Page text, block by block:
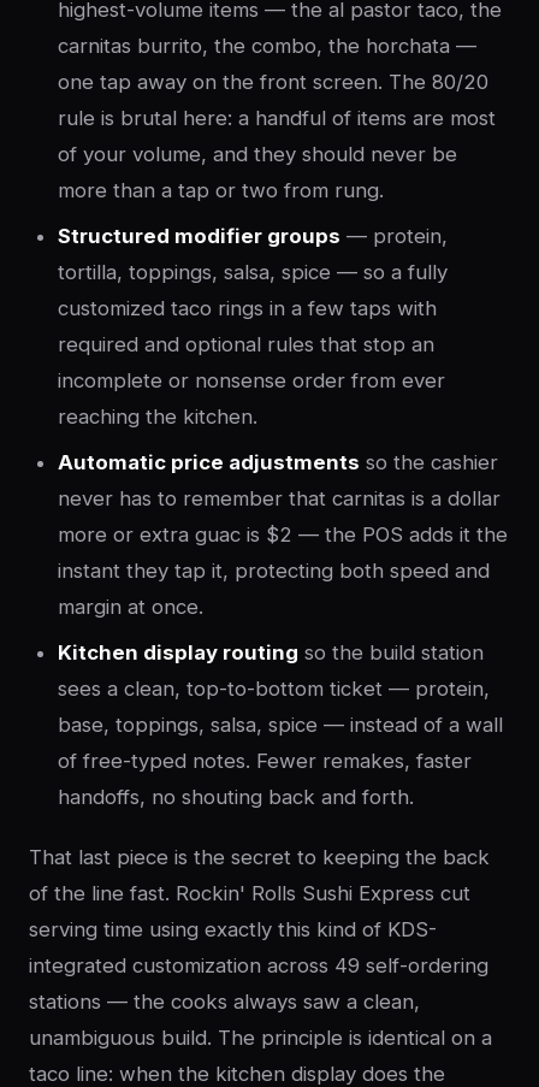
highest-volume items — the al pastor taco, the
carnitas burrito, the combo, the horchata —
one tap away on the front screen. The 80/20
rule is brutal here: a handful of items are most
of your volume, and they should never be
more than a tap or two from rung.
Structured modifier groups — protein,
tortilla, toppings, salsa, spice — so a fully
customized taco rings in a few taps with
required and optional rules that stop an
incomplete or nonsense order from ever
reaching the kitchen.
Automatic price adjustments so the cashier
never has to remember that carnitas is a dollar
more or extra guac is $2 — the POS adds it the
instant they tap it, protecting both speed and
margin at once.
Kitchen display routing so the build station
sees a clean, top-to-bottom ticket — protein,
base, toppings, salsa, spice — instead of a wall
of free-typed notes. Fewer remakes, faster
handoffs, no shouting back and forth.
That last piece is the secret to keeping the back
of the line fast. Rockin' Rolls Sushi Express cut
serving time using exactly this kind of KDS-
integrated customization across 49 self-ordering
stations — the cooks always saw a clean,
unambiguous build. The principle is identical on a
taco line: when the kitchen display does the